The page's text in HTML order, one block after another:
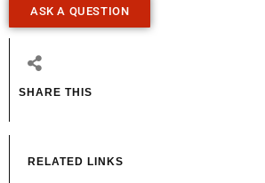
ASK A QUESTION
SHARE THIS
RELATED LINKS